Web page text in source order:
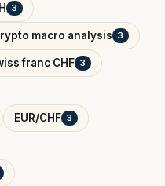
3
macro analysis 3
franc CHF 3
EUR/CHF 3